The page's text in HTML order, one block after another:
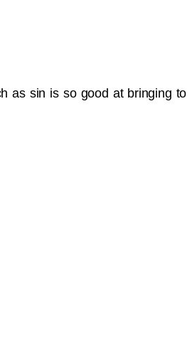
as sin is so good at bringing to